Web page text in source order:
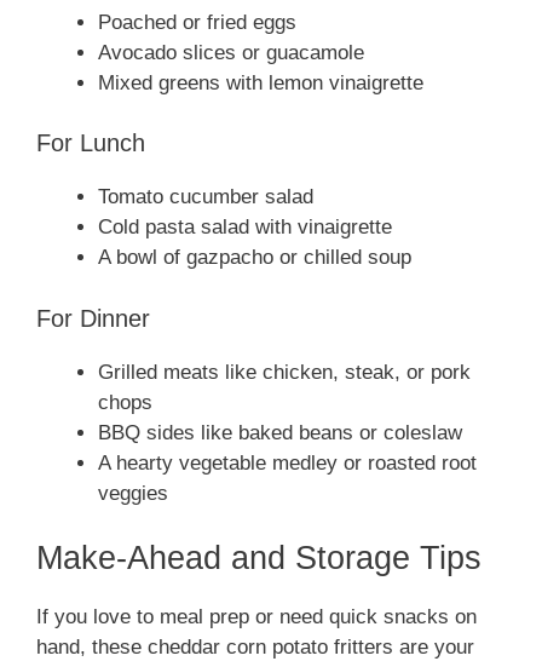
Poached or fried eggs
Avocado slices or guacamole
Mixed greens with lemon vinaigrette
For Lunch
Tomato cucumber salad
Cold pasta salad with vinaigrette
A bowl of gazpacho or chilled soup
For Dinner
Grilled meats like chicken, steak, or pork
chops
BBQ sides like baked beans or coleslaw
A hearty vegetable medley or roasted root
veggies
Make-Ahead and Storage Tips
If you love to meal prep or need quick snacks on
hand, these cheddar corn potato fritters are your